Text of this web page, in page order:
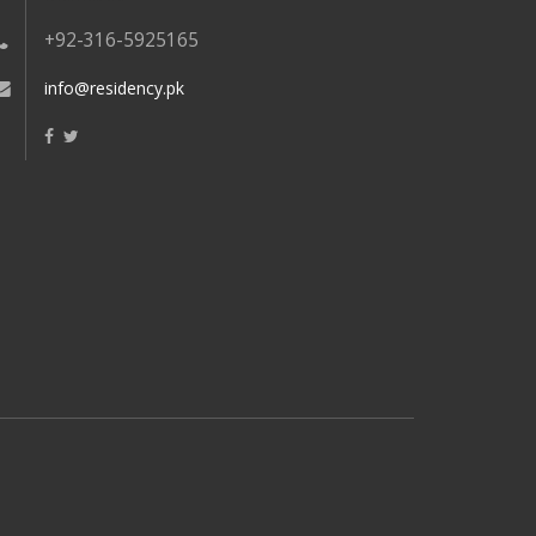
+92-316-5925165
info@residency.pk